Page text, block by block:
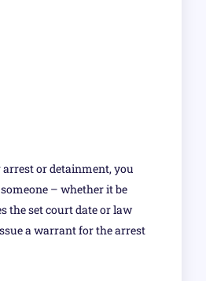
arrest or detainment, you
– whether it be
the set court date or law
a warrant for the arrest